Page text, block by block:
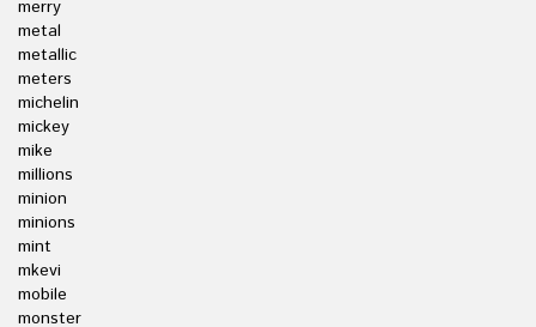
merry
metal
metallic
meters
michelin
mickey
mike
millions
minion
minions
mint
mkevi
mobile
monster